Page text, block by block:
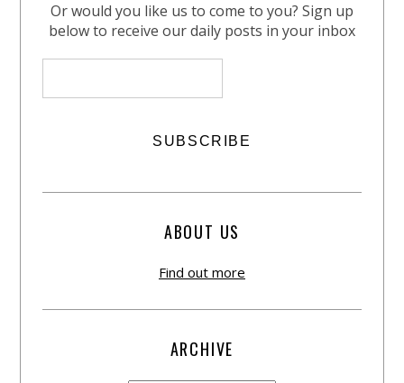
Or would you like us to come to you? Sign up
below to receive our daily posts in your inbox
ABOUT US
Find out more
ARCHIVE